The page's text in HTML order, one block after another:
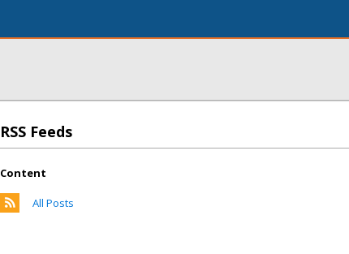
RSS Feeds
Content
All Posts